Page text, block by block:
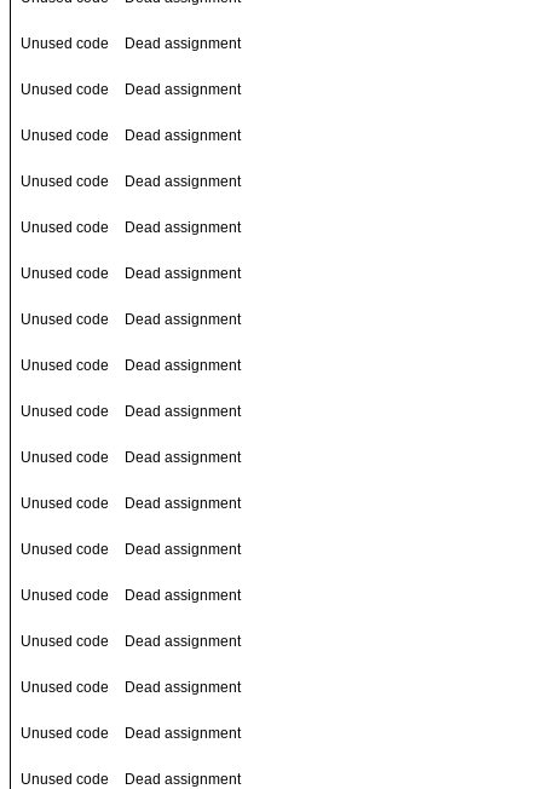
Unused code Dead assignment
Unused code Dead assignment
Unused code Dead assignment
Unused code Dead assignment
Unused code Dead assignment
Unused code Dead assignment
Unused code Dead assignment
Unused code Dead assignment
Unused code Dead assignment
Unused code Dead assignment
Unused code Dead assignment
Unused code Dead assignment
Unused code Dead assignment
Unused code Dead assignment
Unused code Dead assignment
Unused code Dead assignment
Unused code Dead assignment